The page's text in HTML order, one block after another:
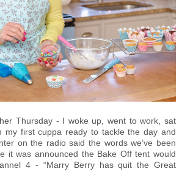
Thursday - I woke up, went to work, sat
my first cuppa ready to tackle the day and
on the radio said the words we’ve been
it was announced the Bake Off tent would
4 - “Marry Berry has quit the Great